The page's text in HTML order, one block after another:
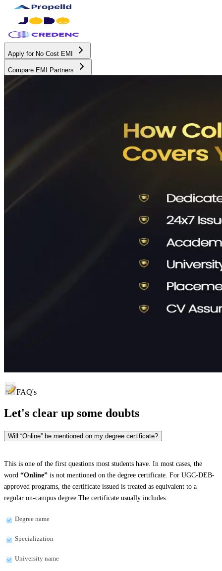
Apply for No Cost EMI
Compare EMI Partners
FAQ's
Let's clear up some doubts
Will “Online” be mentioned on my degree certificate?
This is one of the first questions most students have. In most cases, the
word “Online” is not mentioned on the degree certificate. For UGC-DEB-
approved programs, the certificate issued is treated as equivalent to a
regular on-campus degree.The certificate usually includes:
Degree name
Specialization
University name